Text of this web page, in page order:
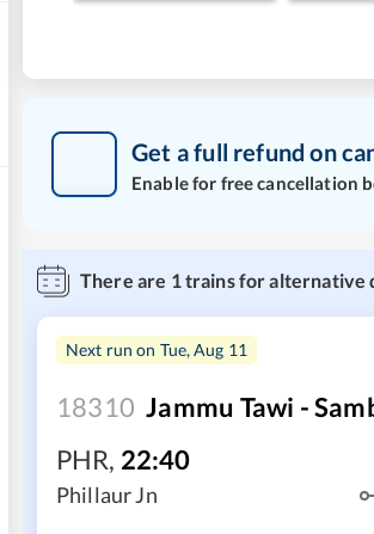
Get a full refund on
Enable for free cancellation
There are 1trains for alternative
Next run on Tue, Aug 11
18310 Jammu Tawi -
PHR, 22:40
Phillaur Jn